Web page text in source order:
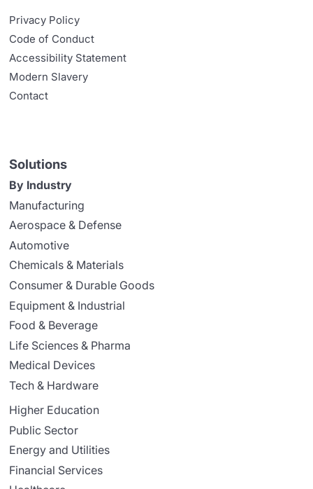
Privacy Policy
Code of Conduct
Accessibility Statement
Modern Slavery
Contact
Solutions
By Industry
Manufacturing
Aerospace & Defense
Automotive
Chemicals & Materials
Consumer & Durable Goods
Equipment & Industrial
Food & Beverage
Life Sciences & Pharma
Medical Devices
Tech & Hardware
Higher Education
Public Sector
Energy and Utilities
Financial Services